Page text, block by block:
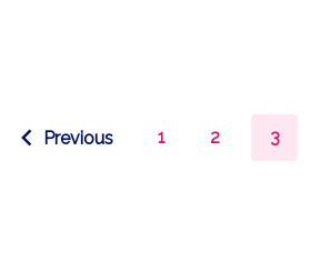
Previous 1 2 3